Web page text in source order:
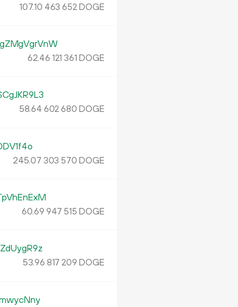
107.10 463 652DOGE
62.46 121 361 DOGE
58.64 602 680 DOGE
245.07 303 570 DOGE
60.69 947 515 DOGE
53.96 817 209 DOGE